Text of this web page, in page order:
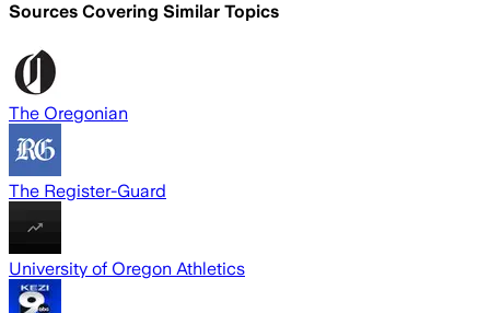
Sources Covering Similar Topics
The Oregonian
The Register-Guard
University of Oregon Athletics